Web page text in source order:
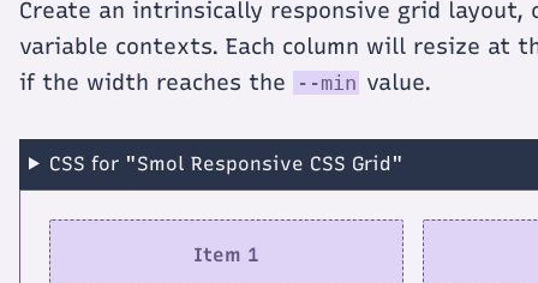
Create an intrinsically responsive grid
variable contexts. Each column will resize at
if the width reaches the
--min value.
CSS for "Smol Responsive CSS Grid"
Item 1